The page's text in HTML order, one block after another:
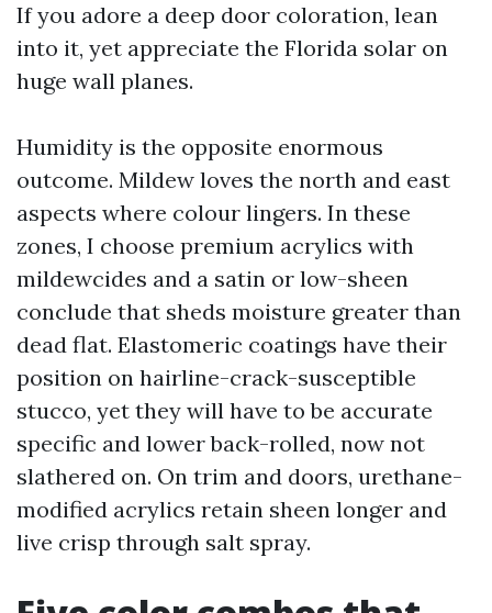
If you adore a deep door coloration, lean
into it, yet appreciate the Florida solar on
huge wall planes.
Humidity is the opposite enormous
outcome. Mildew loves the north and east
aspects where colour lingers. In these
zones, I choose premium acrylics with
mildewcides and a satin or low-sheen
conclude that sheds moisture greater than
dead flat. Elastomeric coatings have their
position on hairline-crack-susceptible
stucco, yet they will have to be accurate
specific and lower back-rolled, now not
slathered on. On trim and doors, urethane-
modified acrylics retain sheen longer and
live crisp through salt spray.